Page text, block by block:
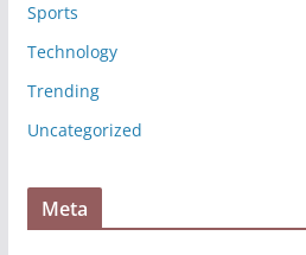
Sports
Technology
Trending
Uncategorized
Meta